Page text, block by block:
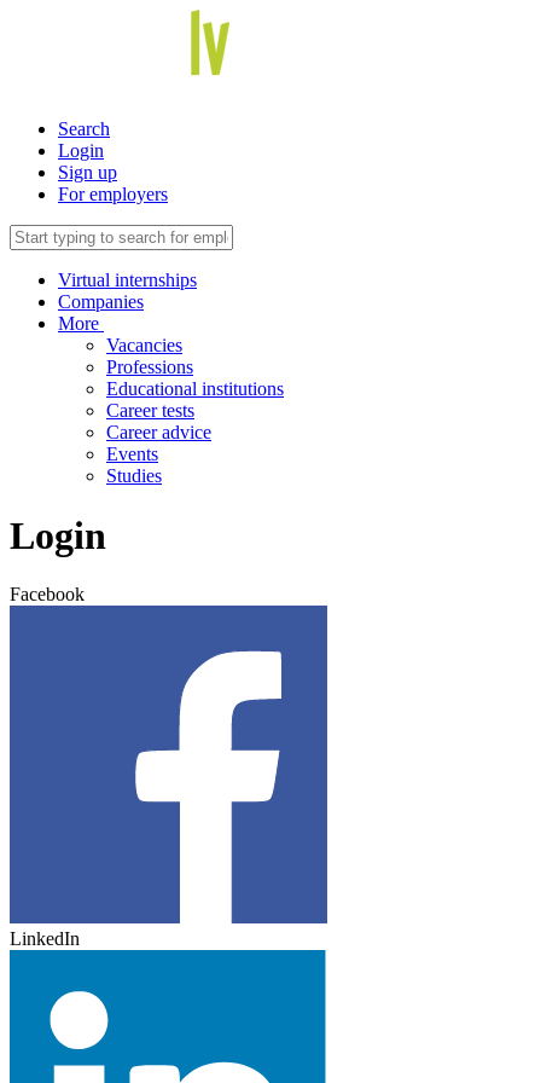
Search
Login
Sign up
For employers
Virtual internships
Companies
More
Vacancies
Professions
Educational institutions
Career tests
Career advice
Events
Studies
Login
Facebook
LinkedIn